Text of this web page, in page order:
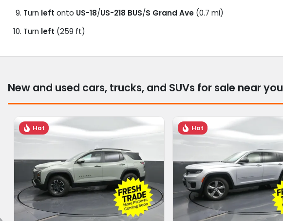
Turn left onto US-18/US-218 BUS/S Grand Ave (0.7 mi)
Turn left (259 ft)
New and used cars, trucks, and SUVs for sale near you
Hot Hot